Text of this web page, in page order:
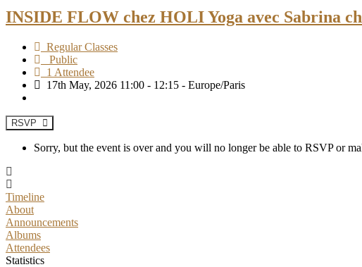
INSIDE FLOW chez HOLI Yoga avec Sabrina
Regular Classes
Public
1 Attendee
17th May, 2026 11:00 - 12:15 - Europe/Paris
RSVP
Sorry, but the event is over and you will no longer be able to RSVP or
Timeline
About
Announcements
Albums
Attendees
Statistics